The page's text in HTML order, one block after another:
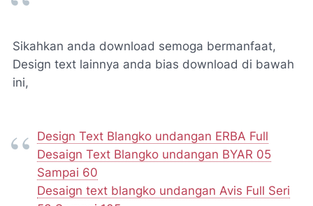
Sikahkan anda download semoga bermanfaat,
Design text lainnya anda bias download di bawah
ini,
Design Text Blangko undangan ERBA Full
Desaign Text Blangko undangan BYAR 05
Sampai 60
Desaign text blangko undangan Avis Full Seri